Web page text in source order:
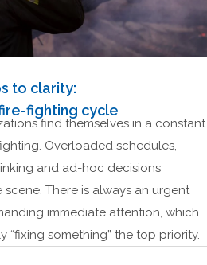
to clarity:
fighting cycle
find themselves in a constant
Overloaded schedules,
and ad-hoc decisions
scene. There is always an urgent
immediate attention, which
“fixing something” the top priority.